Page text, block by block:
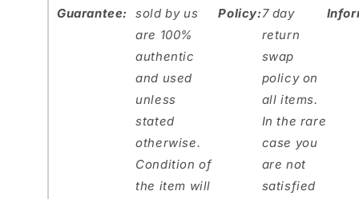
Guarantee:
sold by us
are 100%
authentic
and used
unless
stated
otherwise.
Condition of
the item will
Policy:7 day
return
swap
policy on
all items.
In the rare
case you
are not
satisfied